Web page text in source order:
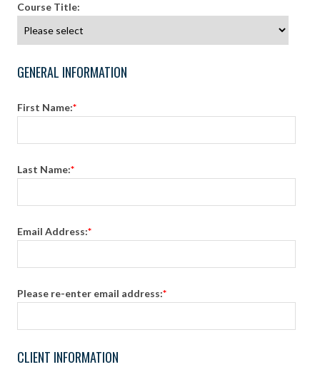
Course Title:
GENERAL INFORMATION
First Name:*
Last Name:*
Email Address:*
Please re-enter email address:*
CLIENT INFORMATION